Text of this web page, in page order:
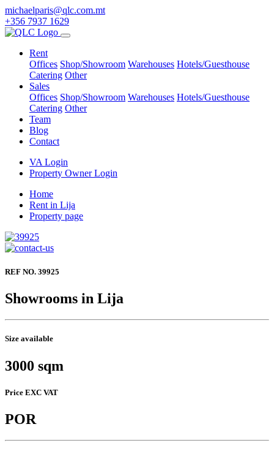
michaelparis@qlc.com.mt
+356 7937 1629
Rent
Offices Shop/Showroom Warehouses Hotels/Guesthouse
Catering Other
Sales
Offices Shop/Showroom Warehouses Hotels/Guesthouse
Catering Other
Team
Blog
Contact
VA Login
Property Owner Login
Home
Rent in Lija
Property page
REF NO. 39925
Showrooms in Lija
Size available
3000 sqm
Price EXC VAT
POR